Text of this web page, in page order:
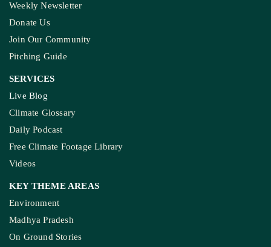
Weekly Newsletter
Donate Us
Join Our Community
Pitching Guide
SERVICES
Live Blog
Climate Glossary
Daily Podcast
Free Climate Footage Library
Videos
KEY THEME AREAS
Environment
Madhya Pradesh
On Ground Stories